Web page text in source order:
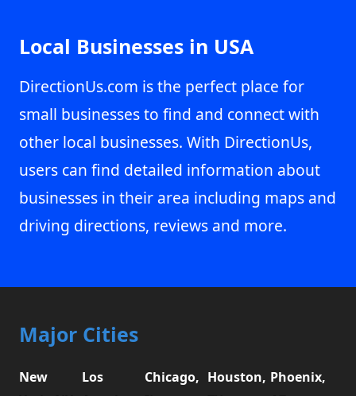
Local Businesses in USA
DirectionUs.com is the perfect place for
small businesses to find and connect with
other local businesses. With DirectionUs,
users can find detailed information about
businesses in their area including maps and
driving directions, reviews and more.
Major Cities
New
Los
Chicago, Houston, Phoenix,